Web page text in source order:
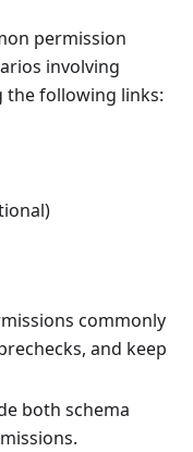
permission
involving
the following links:
commonly
and keep
both schema